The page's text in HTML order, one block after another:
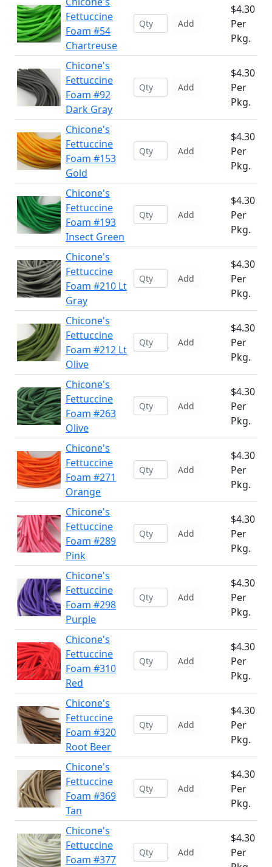
Fettuccine
Foam #54
Chartreuse
Add
$4.30
Per
Pkg.
Chicone's
Fettuccine
Foam #92
Dark Gray
Add
$4.30
Per
Pkg.
Chicone's
Fettuccine
Foam #153
Gold
Add
$4.30
Per
Pkg.
Chicone's
Fettuccine
Foam #193
Insect Green
Add
$4.30
Per
Pkg.
Chicone's
Fettuccine
Foam #210 Lt
Gray
Add
$4.30
Per
Pkg.
Chicone's
Fettuccine
Foam #212 Lt
Olive
Add
$4.30
Per
Pkg.
Chicone's
Fettuccine
Foam #263
Olive
Add
$4.30
Per
Pkg.
Chicone's
Fettuccine
Foam #271
Orange
Add
$4.30
Per
Pkg.
Chicone's
Fettuccine
Foam #289
Pink
Add
$4.30
Per
Pkg.
Chicone's
Fettuccine
Foam #298
Purple
Add
$4.30
Per
Pkg.
Chicone's
Fettuccine
Foam #310
Red
Add
$4.30
Per
Pkg.
Chicone's
Fettuccine
Foam #320
Root Beer
Add
$4.30
Per
Pkg.
Chicone's
Fettuccine
Foam #369
Tan
Add
$4.30
Per
Pkg.
Chicone's
Fettuccine
Foam #377
Add
$4.30
Per